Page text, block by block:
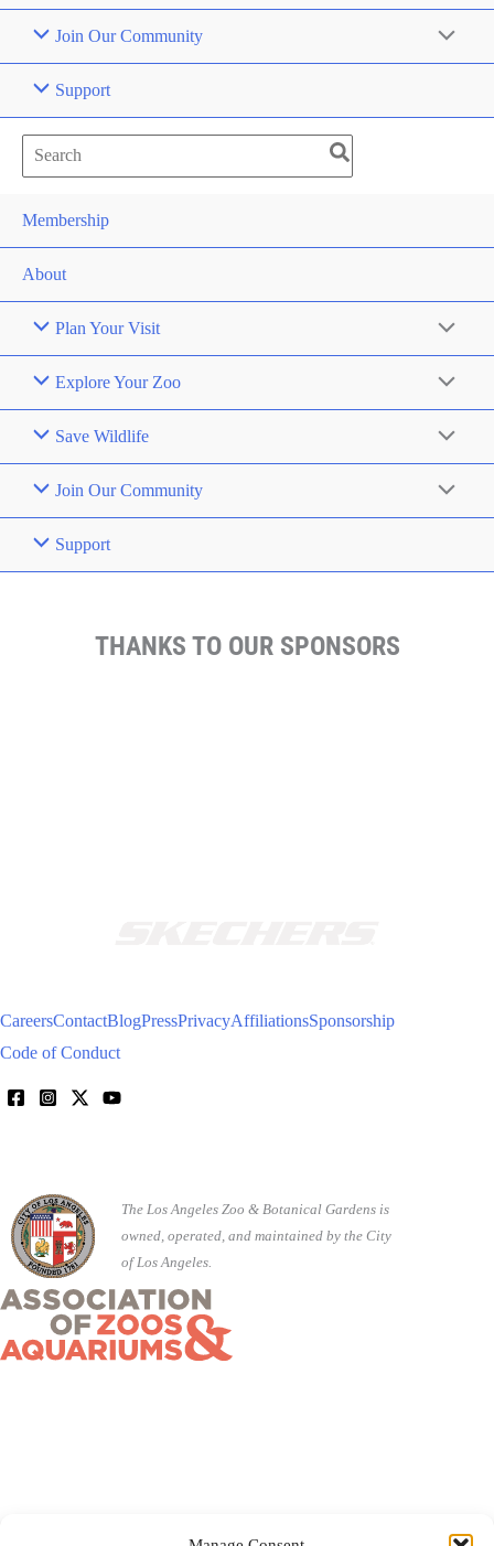
Join Our Community
Support
Search
for:
Membership
About
Plan Your Visit
Explore Your Zoo
Save Wildlife
Join Our Community
Support
THANKS TO OUR SPONSORS
CareersContactBlogPressPrivacyAffiliationsSponsorship
Code of Conduct
The Los Angeles Zoo & Botanical Gardens is
owned, operated, and maintained by the City
of Los Angeles.